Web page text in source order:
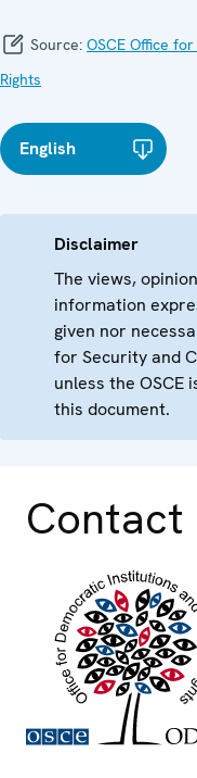
Source: OSCE Office
Rights
English
Disclaimer
The views,
information
given nor
for Security and
unless the OSCE
this document.
Contact